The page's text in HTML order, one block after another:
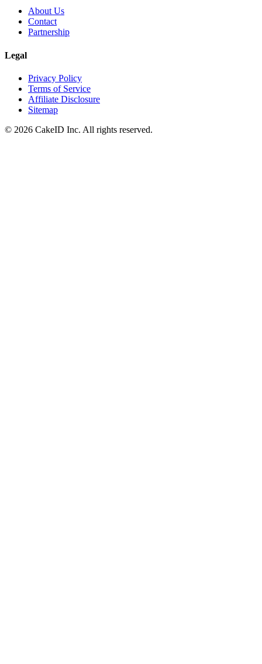
About Us
Contact
Partnership
Legal
Privacy Policy
Terms of Service
Affiliate Disclosure
Sitemap
© 2026 CakeID Inc. All rights reserved.